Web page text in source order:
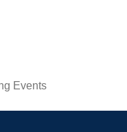
Events